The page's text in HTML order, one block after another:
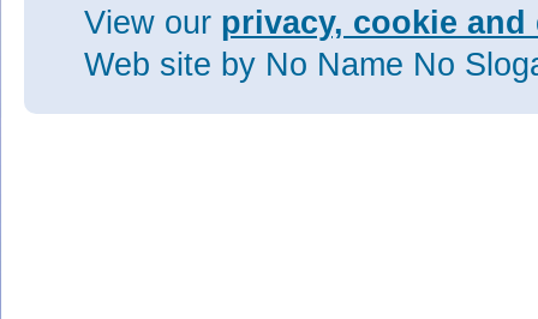
View our privacy, cookie
Web site by No Name No